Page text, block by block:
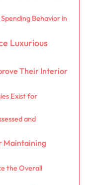
Behavior in
Luxurious
Their Interior
Exist for
and
Maintaining
the Overall